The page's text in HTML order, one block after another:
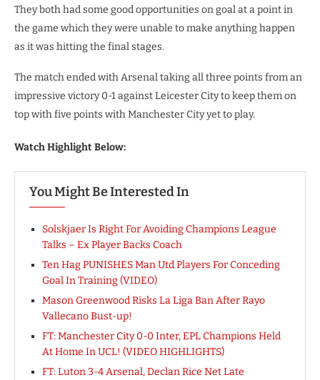
They both had some good opportunities on goal at a point in
the game which they were unable to make anything happen
as it was hitting the final stages.
The match ended with Arsenal taking all three points from an
impressive victory 0-1 against Leicester City to keep them on
top with five points with Manchester City yet to play.
Watch Highlight Below:
You Might Be Interested In
Solskjaer Is Right For Avoiding Champions League
Talks – Ex Player Backs Coach
Ten Hag PUNISHES Man Utd Players For Conceding
Goal In Training (VIDEO)
Mason Greenwood Risks La Liga Ban After Rayo
Vallecano Bust-up!
FT: Manchester City 0-0 Inter, EPL Champions Held
At Home In UCL! (VIDEO HIGHLIGHTS)
FT: Luton 3-4 Arsenal, Declan Rice Net Late